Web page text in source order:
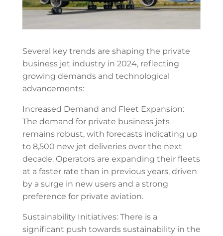
Several key trends are shaping the private
business jet industry in 2024, reflecting
growing demands and technological
advancements:
Increased Demand and Fleet Expansion:
The demand for private business jets
remains robust, with forecasts indicating up
to 8,500 new jet deliveries over the next
decade. Operators are expanding their fleets
at a faster rate than in previous years, driven
by a surge in new users and a strong
preference for private aviation.
Sustainability Initiatives: There is a
significant push towards sustainability in the